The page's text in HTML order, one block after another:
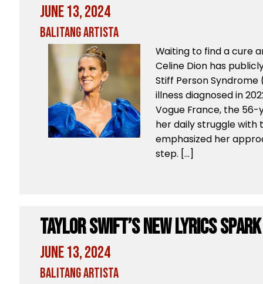
June 13, 2024
Balitang Artista
Waiting to find a cure
Celine Dion has
Stiff Person Syndrome
illness diagnosed in
Vogue France, the
her daily struggle with
emphasized her
step. […]
Taylor Swift’s New Lyrics
June 13, 2024
Balitang Artista